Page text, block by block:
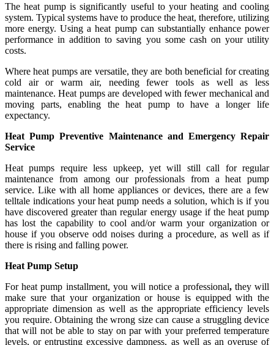
The heat pump is significantly useful to your heating and cooling
system. Typical systems have to produce the heat, therefore, utilizing
more energy. Using a heat pump can substantially enhance power
performance in addition to saving you some cash on your utility
costs.
Where heat pumps are versatile, they are both beneficial for creating
cold air or warm air, needing fewer tools as well as less
maintenance. Heat pumps are developed with fewer mechanical and
moving parts, enabling the heat pump to have a longer life
expectancy.
Heat Pump Preventive Maintenance and Emergency Repair
Service
Heat pumps require less upkeep, yet will still call for regular
maintenance from among our professionals from a heat pump
service. Like with all home appliances or devices, there are a few
telltale indications your heat pump needs a solution, which is if you
have discovered greater than regular energy usage if the heat pump
has lost the capability to cool and/or warm your organization or
house if you observe odd noises during a procedure, as well as if
there is rising and falling power.
Heat Pump Setup
For heat pump installment, you will notice a professional,they will
make sure that your organization or house is equipped with the
appropriate dimension as well as the appropriate efficiency levels
you require. Obtaining the wrong size can cause a struggling device
that will not be able to stay on par with your preferred temperature
levels, or entrusting excessive dampness, as well as an overuse of